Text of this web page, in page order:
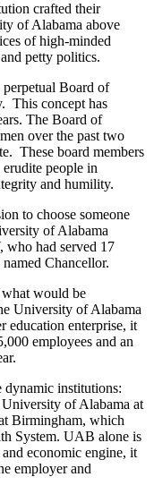
crafted their
of Alabama above
of high-minded
petty politics.
Board of
This concept has
The Board of
over the past two
These board members
people in
and humility.
to choose someone
of Alabama
who had served 17
Chancellor.
would be
University of Alabama
education enterprise, it
employees and an
dynamic institutions:
of Alabama at
Birmingham, which
System. UAB alone is
economic engine, it
employer and